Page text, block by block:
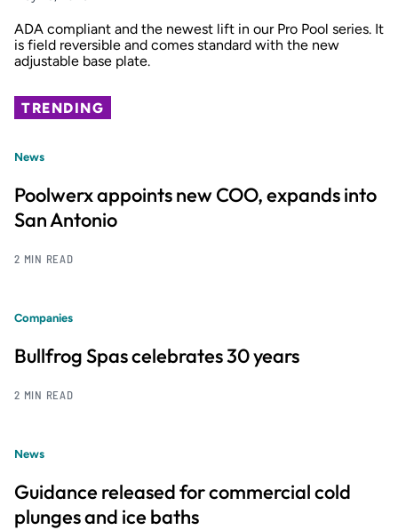
ADA compliant and the newest lift in our Pro Pool series. It
is field reversible and comes standard with the new
adjustable base plate.
TRENDING
News
Poolwerx appoints new COO, expands into
San Antonio
2 MIN READ
Companies
Bullfrog Spas celebrates 30 years
2 MIN READ
News
Guidance released for commercial cold
plunges and ice baths